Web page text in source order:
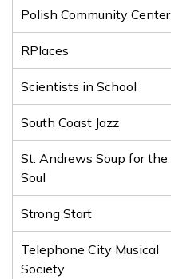
Polish Community Center
RPlaces
Scientists in School
South Coast Jazz
St. Andrews Soup for the
Soul
Strong Start
Telephone City Musical
Society